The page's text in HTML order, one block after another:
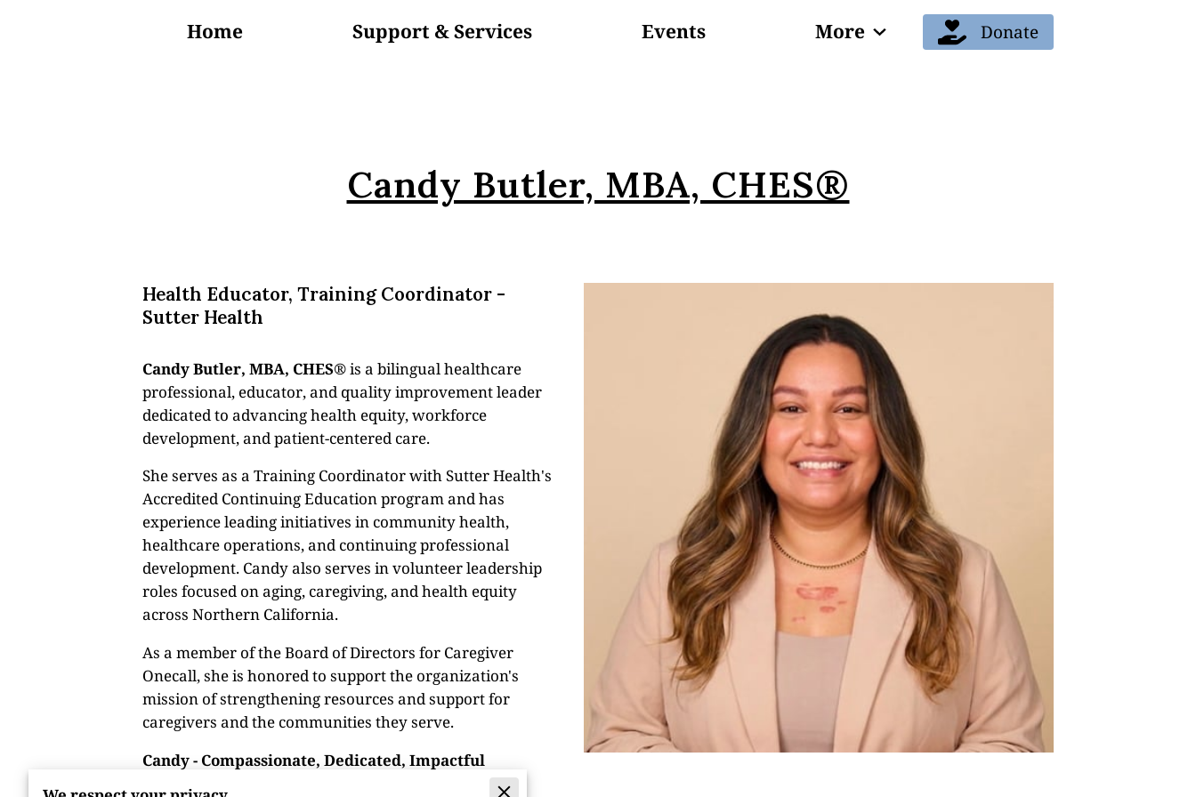
Home Support & Services
Events
More Donate
Candy Butler, MBA, CHES®
Health Educator, Training Coordinator -
Sutter Health
Candy Butler, MBA, CHES®is a bilingual healthcare
professional, educator, and quality improvement leader
dedicated to advancing health equity, workforce
development, and patient-centered care.
She serves as a Training Coordinator with Sutter Health's
Accredited Continuing Education program and has
experience leading initiatives in community health,
healthcare operations, and continuing professional
development. Candy also serves in volunteer leadership
roles focused on aging, caregiving, and health equity
across Northern California.
As a member of the Board of Directors for Caregiver
Onecall, she is honored to support the organization's
mission of strengthening resources and support for
caregivers and the communities they serve.
Candy - Compassionate, Dedicated, Impactful